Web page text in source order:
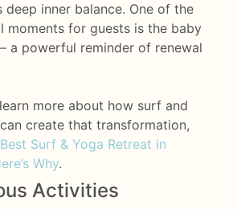
deep inner balance. One of the
moments for guests is the baby
a powerful reminder of renewal
more about how surf and
create that transformation,
Surf & Yoga Retreat in
Why.
Activities